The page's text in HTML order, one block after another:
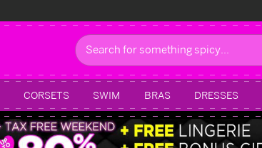
Search
CORSETS SWIM BRAS DRESSES